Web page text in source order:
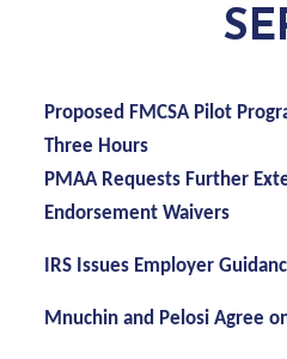
Proposed FMCSA Pilot
Three Hours
PMAA Requests Further
Endorsement Waivers
IRS Issues Employer
Mnuchin and Pelosi Agree